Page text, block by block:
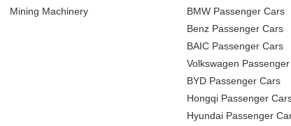
Mining Machinery
BMW Passenger Cars
Benz Passenger Cars
BAIC Passenger Cars
Volkswagen
BYD Passenger Cars
Hongqi Passenger
Hyundai Passenger